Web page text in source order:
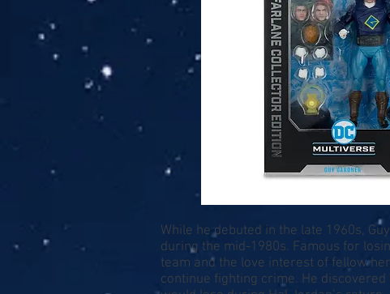
While he debuted in the late 1960s,
during the mid-1980s. Famous for
team and the love interest of fellow
continue fighting crime. He